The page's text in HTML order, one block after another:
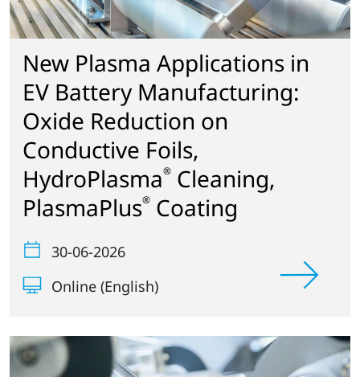
New Plasma Applications in
EV Battery Manufacturing:
Oxide Reduction on
Conductive Foils,
HydroPlasma® Cleaning,
PlasmaPlus® Coating
30-06-2026
Online (English)